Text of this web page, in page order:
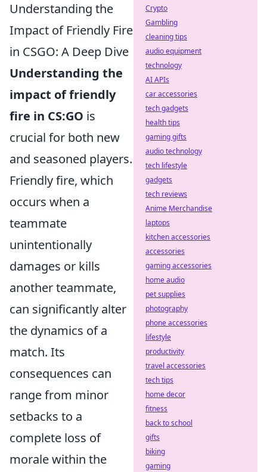
Understanding the
Impact of Friendly Fire
in CSGO: A Deep Dive
Understanding the
impact of friendly
fire in CS:GO is
crucial for both new
and seasoned players.
Friendly fire, which
occurs when a
teammate
unintentionally
damages or kills
another teammate,
can significantly alter
the dynamics of a
match. Its
consequences can
range from minor
setbacks to a
complete loss of
morale within the
Crypto
Gambling
cleaning tips
audio equipment
technology
AI APIs
car accessories
tech gadgets
health tips
gaming gifts
audio technology
tech lifestyle
gadgets
tech reviews
Anime Merchandise
laptops
kitchen accessories
accessories
gaming accessories
home audio
pet supplies
photography
phone accessories
lifestyle
productivity
travel accessories
tech tips
home decor
fitness
back to school
gifts
biking
gaming